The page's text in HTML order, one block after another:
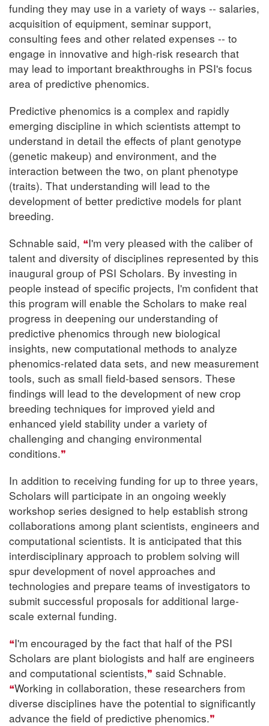
funding they may use in a variety of ways -- salaries,
acquisition of equipment, seminar support,
consulting fees and other related expenses -- to
engage in innovative and high-risk research that
may lead to important breakthroughs in PSI's focus
area of predictive phenomics.
Predictive phenomics is a complex and rapidly
emerging discipline in which scientists attempt to
understand in detail the effects of plant genotype
(genetic makeup) and environment, and the
interaction between the two, on plant phenotype
(traits). That understanding will lead to the
development of better predictive models for plant
breeding.
Schnable said,
I'm very pleased with the caliber of
talent and diversity of disciplines represented by this
inaugural group of PSI Scholars. By investing in
people instead of specific projects, I'm confident that
this program will enable the Scholars to make real
progress in deepening our understanding of
predictive phenomics through new biological
insights, new computational methods to analyze
phenomics-related data sets, and new measurement
tools, such as small field-based sensors. These
findings will lead to the development of new crop
breeding techniques for improved yield and
enhanced yield stability under a variety of
challenging and changing environmental
conditions.
In addition to receiving funding for up to three years,
Scholars will participate in an ongoing weekly
workshop series designed to help establish strong
collaborations among plant scientists, engineers and
computational scientists. It is anticipated that this
interdisciplinary approach to problem solving will
spur development of novel approaches and
technologies and prepare teams of investigators to
submit successful proposals for additional large-
scale external funding.
I'm encouraged by the fact that half of the PSI
Scholars are plant biologists and half are engineers
and computational scientists, said Schnable.
Working in collaboration, these researchers from
diverse disciplines have the potential to significantly
advance the field of predictive phenomics.